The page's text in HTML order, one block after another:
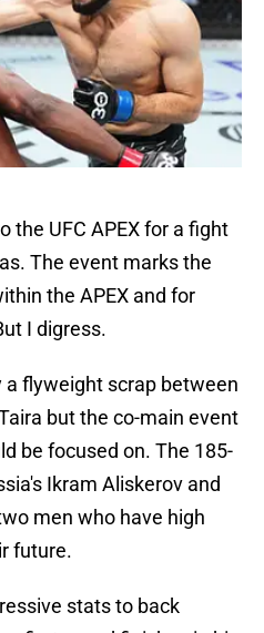
the UFC APEX for a fight
The event marks the
the APEX and for
I digress.
a flyweight scrap between
but the co-main event
be focused on. The 185-
Ikram Aliskerov and
men who have high
future.
stats to back